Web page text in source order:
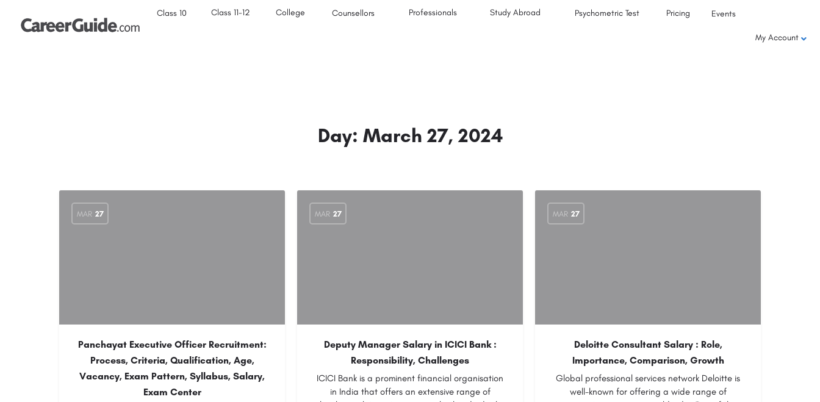
Class 10 Class 11-12 College Counsellors Professionals Study Abroad Psychometric Test Pricing Events
My Account
Day: March 27, 2024
MAR 27
Panchayat Executive Officer Recruitment:
Process, Criteria, Qualification, Age,
Vacancy, Exam Pattern, Syllabus, Salary,
Exam Center
MAR 27
Deputy Manager Salary in ICICI Bank :
Responsibility, Challenges
ICICI Bank is a prominent financial organisation
in India that offers an extensive range of
MAR 27
Deloitte Consultant Salary : Role,
Importance, Comparison, Growth
Global professional services network Deloitte is
well-known for offering a wide range of